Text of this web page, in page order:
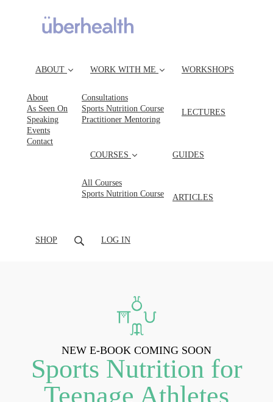
ABOUT
About
As Seen On
Speaking
Events
Contact
WORK WITH ME
Consultations
Sports Nutrition Course
Practitioner Mentoring
WORKSHOPS
LECTURES
COURSES
All Courses
Sports Nutrition Course
GUIDES
ARTICLES
SHOP LOG IN
NEW E-BOOK COMING SOON
Sports Nutrition for
Teenage Athletes